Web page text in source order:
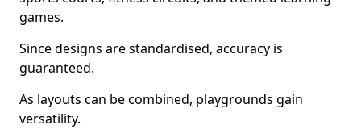
games.
Since designs are standardised, accuracy is
guaranteed.
As layouts can be combined, playgrounds gain
versatility.